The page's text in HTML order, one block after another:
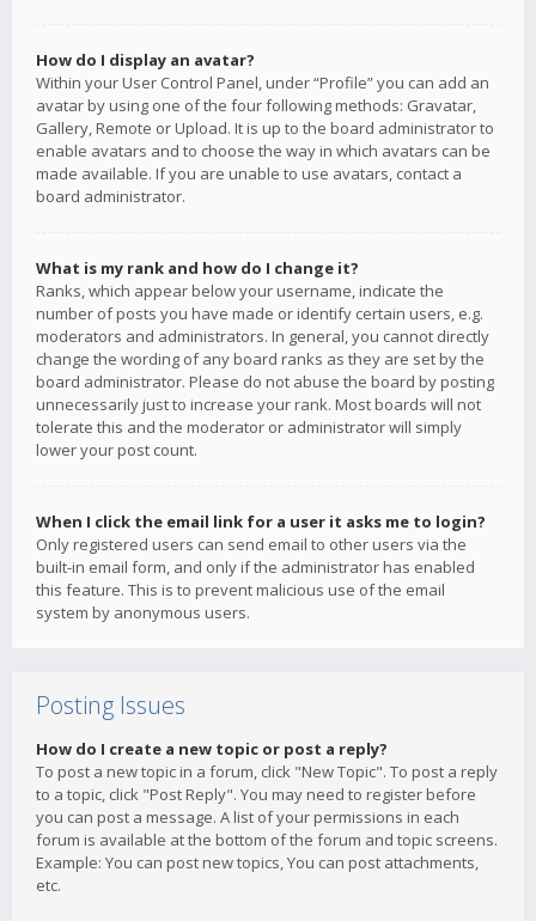
How do I display an avatar?
Within your User Control Panel, under “Profile” you can add an
avatar by using one of the four following methods: Gravatar,
Gallery, Remote or Upload. It is up to the board administrator to
enable avatars and to choose the way in which avatars can be
made available. If you are unable to use avatars, contact a
board administrator.
What is my rank and how do I change it?
Ranks, which appear below your username, indicate the
number of posts you have made or identify certain users, e.g.
moderators and administrators. In general, you cannot directly
change the wording of any board ranks as they are set by the
board administrator. Please do not abuse the board by posting
unnecessarily just to increase your rank. Most boards will not
tolerate this and the moderator or administrator will simply
lower your post count.
When I click the email link for a user it asks me to login?
Only registered users can send email to other users via the
built-in email form, and only if the administrator has enabled
this feature. This is to prevent malicious use of the email
system by anonymous users.
Posting Issues
How do I create a new topic or post a reply?
To post a new topic in a forum, click "New Topic". To post a reply
to a topic, click "Post Reply". You may need to register before
you can post a message. A list of your permissions in each
forum is available at the bottom of the forum and topic screens.
Example: You can post new topics, You can post attachments,
etc.